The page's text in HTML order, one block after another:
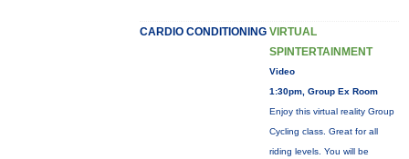
CARDIO CONDITIONING VIRTUAL
SPINTERTAINMENT
Video
1:30pm, Group Ex Room
Enjoy this virtual reality Group
Cycling class. Great for all
riding levels. You will be